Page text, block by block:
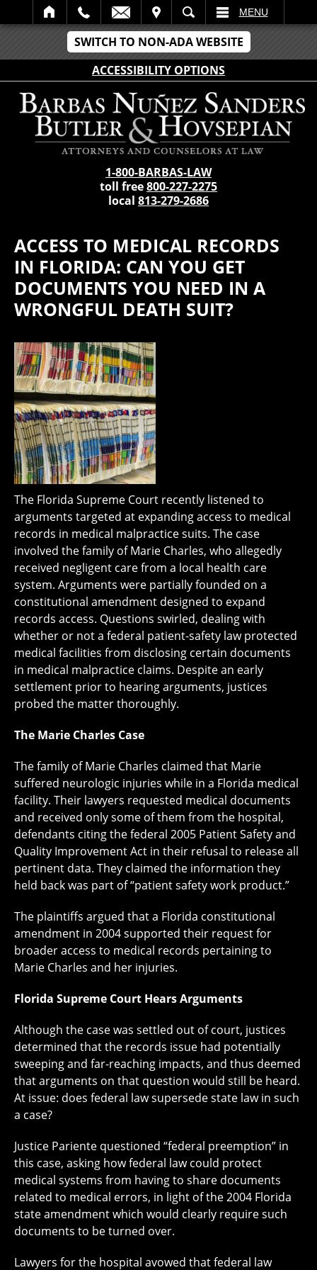
SWITCH TO NON-ADA WEBSITE
ACCESSIBILITY OPTIONS
SEARCH MENU
1-800-BARBAS-LAW
toll free800-227-2275
local 813-279-2686
ACCESS TO MEDICAL RECORDS
IN FLORIDA: CAN YOU GET
DOCUMENTS YOU NEED IN A
WRONGFUL DEATH SUIT?
The Florida Supreme Court recently listened to
arguments targeted at expanding access to medical
records in medical malpractice suits. The case
involved the family of Marie Charles, who allegedly
received negligent care from a local health care
system. Arguments were partially founded on a
constitutional amendment designed to expand
records access. Questions swirled, dealing with
whether or not a federal patient-safety law protected
medical facilities from disclosing certain documents
in medical malpractice claims. Despite an early
settlement prior to hearing arguments, justices
probed the matter thoroughly.
The Marie Charles Case
The family of Marie Charles claimed that Marie
suffered neurologic injuries while in a Florida medical
facility. Their lawyers requested medical documents
and received only some of them from the hospital,
defendants citing the federal 2005 Patient Safety and
Quality Improvement Act in their refusal to release all
pertinent data. They claimed the information they
held back was part of “patient safety work product.”
The plaintiffs argued that a Florida constitutional
amendment in 2004 supported their request for
broader access to medical records pertaining to
Marie Charles and her injuries.
Florida Supreme Court Hears Arguments
Although the case was settled out of court, justices
determined that the records issue had potentially
sweeping and far-reaching impacts, and thus deemed
that arguments on that question would still be heard.
At issue: does federal law supersede state law in such
a case?
Justice Pariente questioned “federal preemption” in
this case, asking how federal law could protect
medical systems from having to share documents
related to medical errors, in light of the 2004 Florida
state amendment which would clearly require such
documents to be turned over.
Lawyers for the hospital avowed that federal law